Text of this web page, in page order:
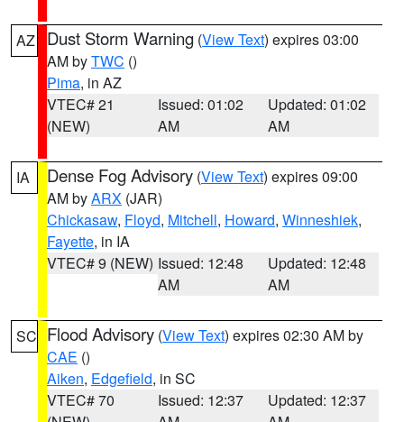
AZ Dust Storm Warning (View Text) expires 03:00
AM byTWC ()
Pima, in AZ
VTEC# 21
(NEW)
Issued: 01:02
AM
Updated: 01:02
AM
IA Dense Fog Advisory (View Text) expires 09:00
AM byARX (JAR)
Chickasaw, Floyd, Mitchell, Howard, Winneshiek,
Fayette, in IA
VTEC# 9 (NEW) Issued: 12:48
AM
Updated: 12:48
AM
SC Flood Advisory (View Text) expires 02:30 AM by
CAE ()
Aiken, Edgefield, in SC
VTEC# 70
Issued: 12:37
Updated: 12:37